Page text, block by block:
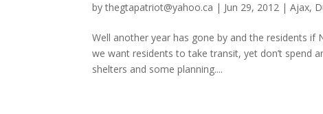
bythegtapatriot@yahoo.ca | Jun 29, 2012 |Ajax,
Well another year has gone by and the residents
we want residents to take transit, yet don’t spend
shelters and some planning....